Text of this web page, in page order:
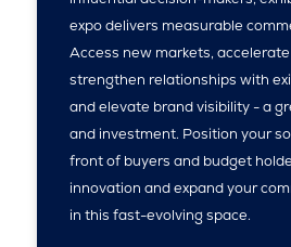
expo delivers measurable
Access new markets,
strengthen relationships with
and elevate brand visibility - a
and investment. Position your
front of buyers and budget
innovation and expand your
in this fast-evolving space.